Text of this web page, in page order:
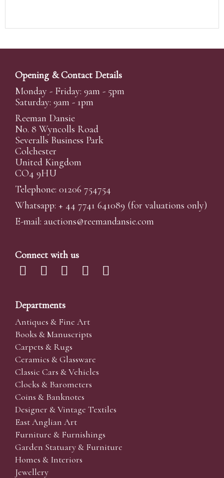
Opening & Contact Details
Monday - Friday: 9am - 5pm
Saturday: 9am - 1pm
Reeman Dansie
No. 8 Wyncolls Road
Severalls Business Park
Colchester
United Kingdom
CO4 9HU
Telephone: 01206 754754
Whatsapp: + 44 7741 641089 (for valuations only)
E-mail: auctions@reemandansie.com
Connect with us
Departments
Antiques & Fine Art
Books & Manuscripts
Carpets & Rugs
Ceramics & Glassware
Classic Cars & Vehicles
Clocks & Barometers
Coins & Banknotes
Designer & Vintage Textiles
East Anglian Art
Furniture & Furnishings
Garden Statuary & Furniture
Homes & Interiors
Jewellery